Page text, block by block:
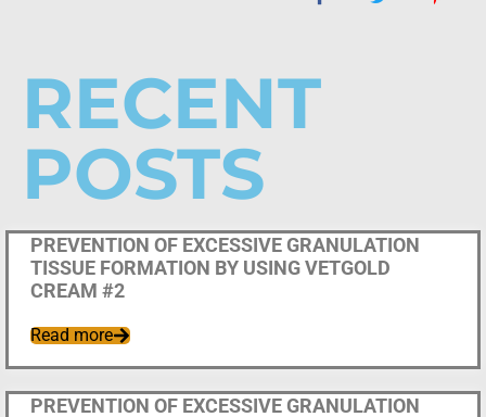
RECENT
POSTS
Uncategorized
PREVENTION OF EXCESSIVE GRANULATION
TISSUE FORMATION BY USING VETGOLD
CREAM #2
Read more
Uncategorized
PREVENTION OF EXCESSIVE GRANULATION